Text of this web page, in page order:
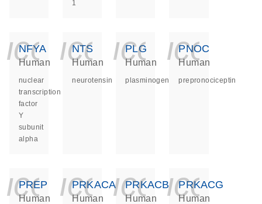
1
NFYA
Human
nuclear
transcription
factor
Y
subunit
alpha
NTS
Human
neurotensin
PLG
Human
plasminogen
PNOC
Human
prepronociceptin
PREP
Human
PRKACA
Human
PRKACB
Human
PRKACG
Human